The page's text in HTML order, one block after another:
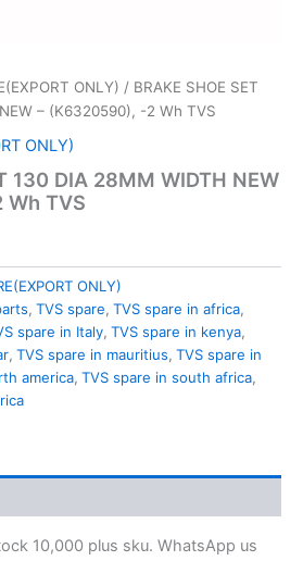
ONLY) / BRAKE SHOE SET
– (K6320590), -2 Wh TVS
ONLY)
130 DIA 28MM WIDTH NEW
TVS
ONLY)
, TVS spare, TVS spare in africa,
spare in Italy, TVS spare in kenya,
, TVS spare in mauritius, TVS spare in
america, TVS spare in south africa,
10,000 plus sku. WhatsApp us